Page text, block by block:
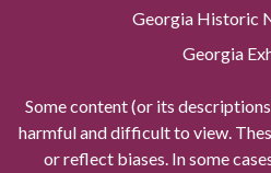
Georgia Historic
Georgia
Some content (or its
harmful and difficult to view.
or reflect biases. In some